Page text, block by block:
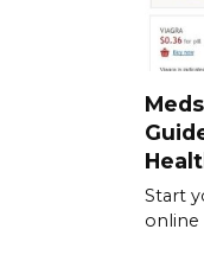
Start
online